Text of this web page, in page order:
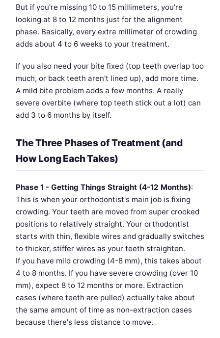
But if you're missing 10 to 15 millimeters, you're
looking at 8 to 12 months just for the alignment
phase. Basically, every extra millimeter of crowding
adds about 4 to 6 weeks to your treatment.
If you also need your bite fixed (top teeth overlap too
much, or back teeth aren't lined up), add more time.
A mild bite problem adds a few months. A really
severe overbite (where top teeth stick out a lot) can
add 3 to 6 months by itself.
The Three Phases of Treatment (and
How Long Each Takes)
Phase 1 - Getting Things Straight (4-12 Months):
This is when your orthodontist's main job is fixing
crowding. Your teeth are moved from super crooked
positions to relatively straight. Your orthodontist
starts with thin, flexible wires and gradually switches
to thicker, stiffer wires as your teeth straighten.
If you have mild crowding (4-8 mm), this takes about
4 to 8 months. If you have severe crowding (over 10
mm), expect 8 to 12 months or more. Extraction
cases (where teeth are pulled) actually take about
the same amount of time as non-extraction cases
because there's less distance to move.